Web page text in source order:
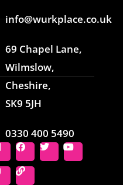
info@wurkplace.co.uk
69 Chapel Lane,
Wilmslow,
Cheshire,
SK9 5JH
0330 400 5490
L
n
F
c
e
T
i
Y
u
I
s
L
n
k